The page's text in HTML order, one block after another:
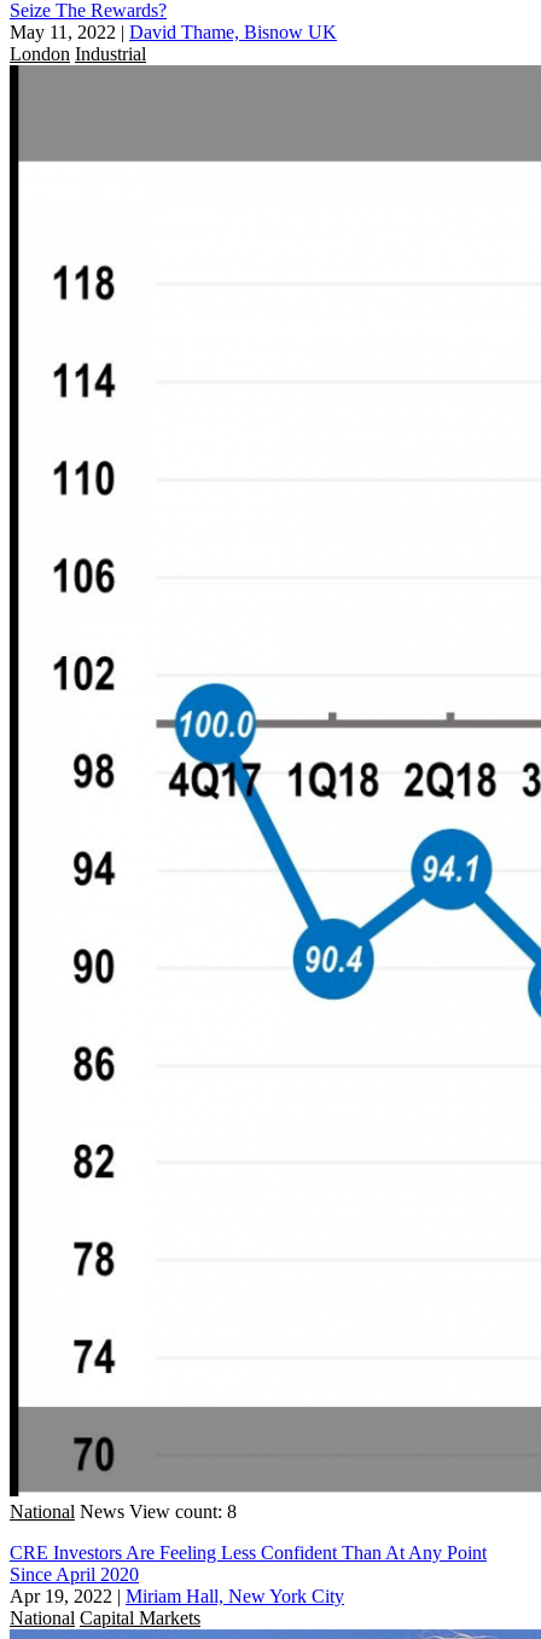
Seize The Rewards?
May 11, 2022 | David Thame, Bisnow UK
London Industrial
National News View count: 8
CRE Investors Are Feeling Less Confident Than At Any Point
Since April 2020
Apr 19, 2022 | Miriam Hall, New York City
National Capital Markets